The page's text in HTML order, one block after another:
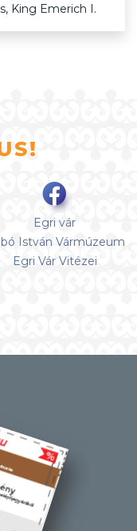
King Emerich I.
Egri vár
István Vármúzeum
Egri Vár Vitézei